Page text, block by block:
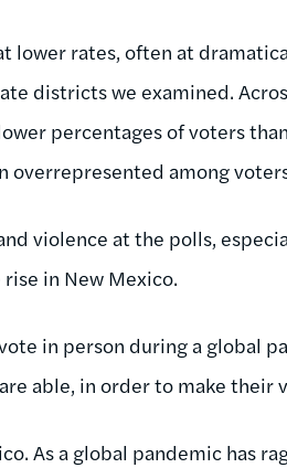
lower rates, often at
districts we examined.
percentages of voters
overrepresented among
violence at the polls,
in New Mexico.
in person during a global
able, in order to make their
As a global pandemic has